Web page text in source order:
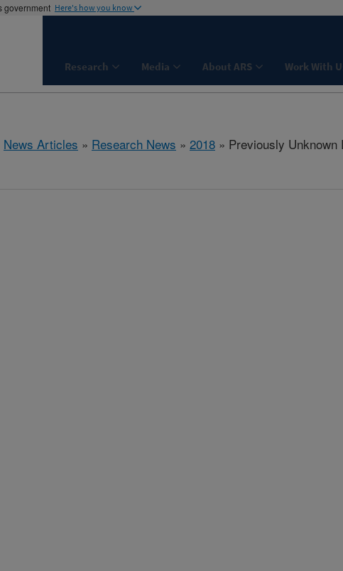
government Here's how you know
Research Media About ARS Work With
News Articles » Research News » 2018 » Previously